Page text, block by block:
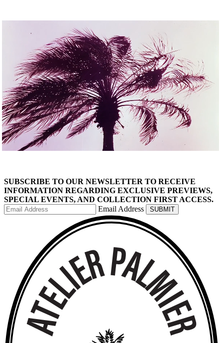
SUBSCRIBE TO OUR NEWSLETTER TO RECEIVE
INFORMATION REGARDING EXCLUSIVE PREVIEWS,
SPECIAL EVENTS, AND COLLECTION FIRST ACCESS.
Email Address
SUBMIT